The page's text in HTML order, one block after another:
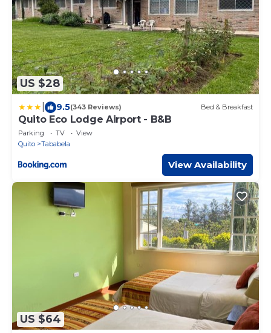
US $28
9.5(343 Reviews) Bed & Breakfast
Quito Eco Lodge Airport - B&B
Parking TV
View
Quito
Tababela
View Availability
US $64